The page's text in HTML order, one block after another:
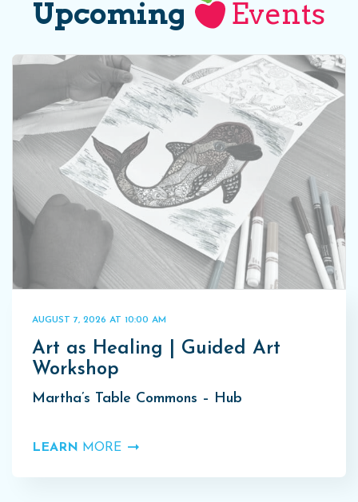
Upcoming Events
AUGUST 7, 2026 AT 10:00 AM
Art as Healing | Guided Art
Workshop
Martha’s Table Commons – Hub
LEARN MORE